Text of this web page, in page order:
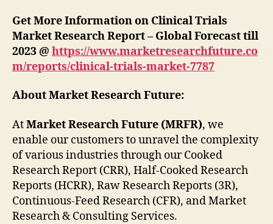
Get More Information on Clinical Trials
Market Research Report – Global Forecast till
2023 @ https://www.marketresearchfuture.co
m/reports/clinical-trials-market-7787
About Market Research Future:
AtMarket Research Future (MRFR), we
enable our customers to unravel the complexity
of various industries through our Cooked
Research Report (CRR), Half-Cooked Research
Reports (HCRR), Raw Research Reports (3R),
Continuous-Feed Research (CFR), and Market
Research & Consulting Services.